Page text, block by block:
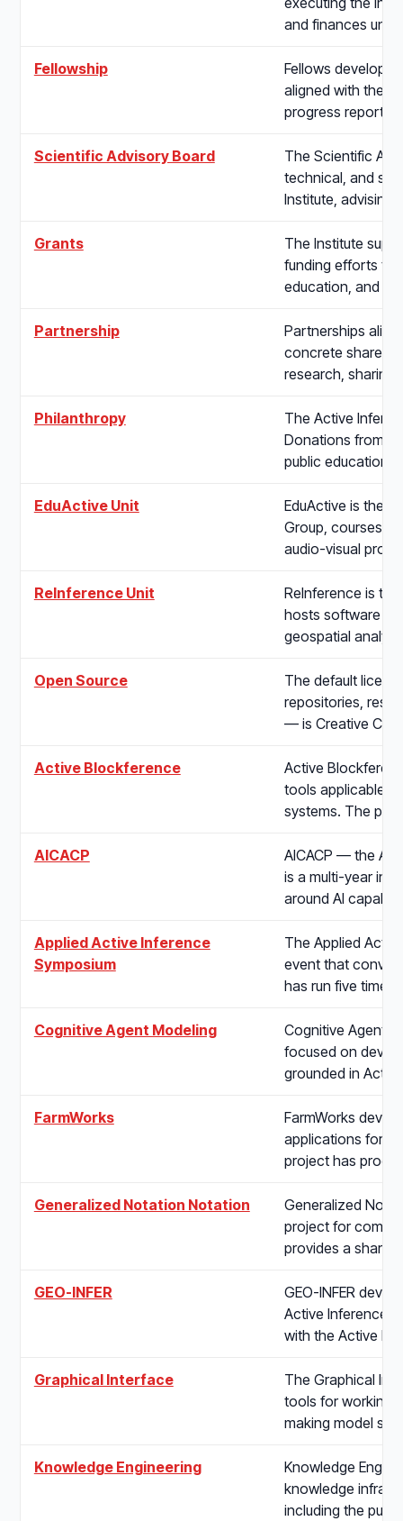
and finances
Fellowship
Fellows develop
aligned with the
progress reports,
Scientific Advisory Board
The Scientific
technical, and
Institute, advising
Grants
The Institute
funding efforts
education, and
Partnership
Partnerships
concrete shared
research, sharing
Philanthropy
The Active
Donations from
public education,
EduActive Unit
EduActive is the
Group, courses,
audio-visual
ReInference Unit
ReInference is
hosts software
geospatial
Open Source
The default
repositories,
— is Creative
Active Blockference
Active
tools applicable
systems. The
AICACP
AICACP — the AI
is a multi-year
around AI
Applied Active Inference
Symposium
The Applied
event that
has run five times
Cognitive Agent Modeling
Cognitive Agent
focused on
grounded in
FarmWorks
FarmWorks
applications for
project has
Generalized Notation Notation
Generalized
project for
provides a
GEO-INFER
GEO-INFER
Active Inference.
with the Active
Graphical Interface
The Graphical
tools for working
making model
Knowledge Engineering
Knowledge
knowledge
including the